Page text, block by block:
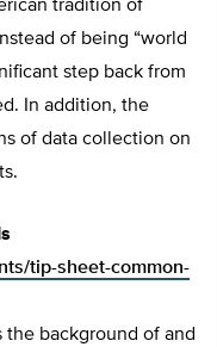
tradition of
of being “world
step back from
In addition, the
of data collection on
tip-sheet-common-
the background of and